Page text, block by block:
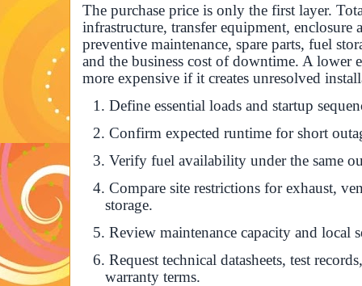
The purchase price is only the first layer.
infrastructure, transfer equipment, enclosure
preventive maintenance, spare parts, fuel
and the business cost of downtime. A lower
more expensive if it creates unresolved
1. Define essential loads and startup
2. Confirm expected runtime for short
3. Verify fuel availability under the same
4. Compare site restrictions for exhaust,
storage.
5. Review maintenance capacity and local
6. Request technical datasheets, test
warranty terms.